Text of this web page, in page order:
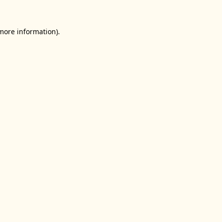
information).